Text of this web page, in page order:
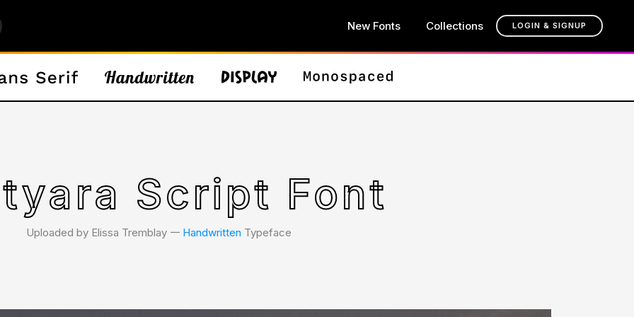
New Fonts Collections LOGIN & SIGNUP
Script Font
Uploaded by Elissa Tremblay 𑁋 Handwritten Typeface